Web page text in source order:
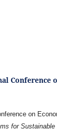
Conference
on
for Sustainable